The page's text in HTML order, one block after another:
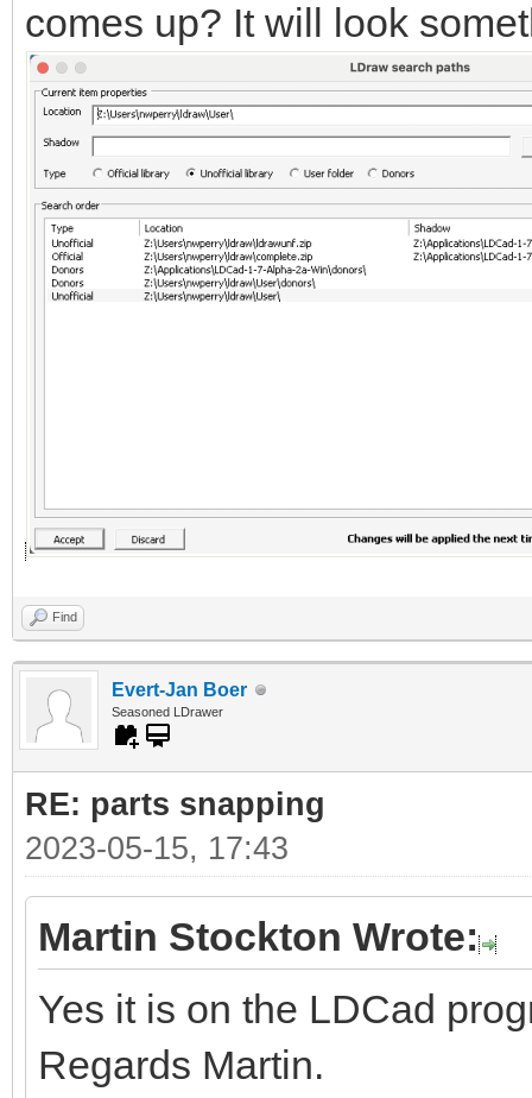
comes up? It will look
Find
Evert-Jan Boer
Seasoned LDrawer
RE: parts snapping
2023-05-15, 17:43
Martin Stockton Wrote:
Yes it is on the LDCad
Regards Martin.